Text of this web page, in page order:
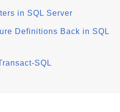
in SQL Server
Definitions Back in SQL
SQL